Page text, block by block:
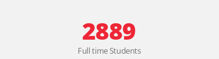
2889
Full time Students